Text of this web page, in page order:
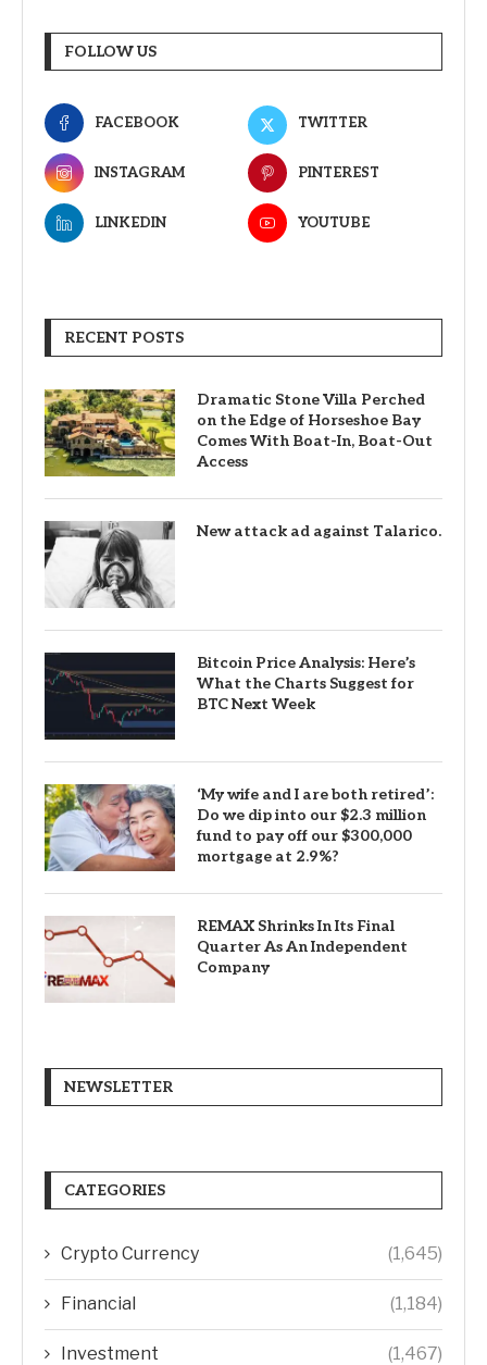
FOLLOW US
FACEBOOK TWITTER
INSTAGRAM PINTEREST
LINKEDIN YOUTUBE
RECENT POSTS
Dramatic Stone Villa Perched
on the Edge of Horseshoe Bay
Comes With Boat-In, Boat-Out
Access
New attack ad against Talarico.
Bitcoin Price Analysis: Here’s
What the Charts Suggest for
BTC Next Week
‘My wife and I are both retired’:
Do we dip into our $2.3 million
fund to pay off our $300,000
mortgage at 2.9%?
REMAX Shrinks In Its Final
Quarter As An Independent
Company
NEWSLETTER
CATEGORIES
Crypto Currency (1,645)
Financial (1,184)
Investment (1,467)